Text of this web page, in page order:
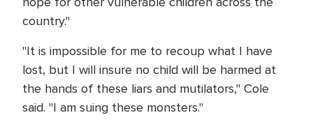
country."
"It is impossible for me to recoup what I have
lost, but I will insure no child will be harmed at
the hands of these liars and mutilators," Cole
said. "I am suing these monsters."